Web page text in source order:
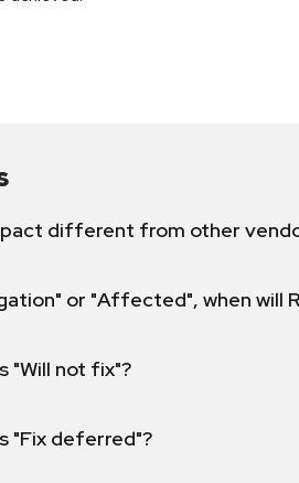
different from other
or "Affected", when will
"Will not fix"?
"Fix deferred"?